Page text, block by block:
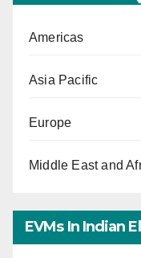
Americas
Asia Pacific
Europe
Middle East and
EVMs In Indian